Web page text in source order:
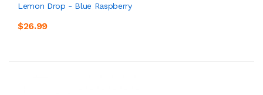
Lemon Drop - Blue Raspberry
$26.99